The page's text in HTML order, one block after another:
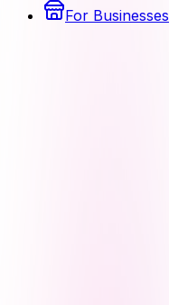
For Businesses